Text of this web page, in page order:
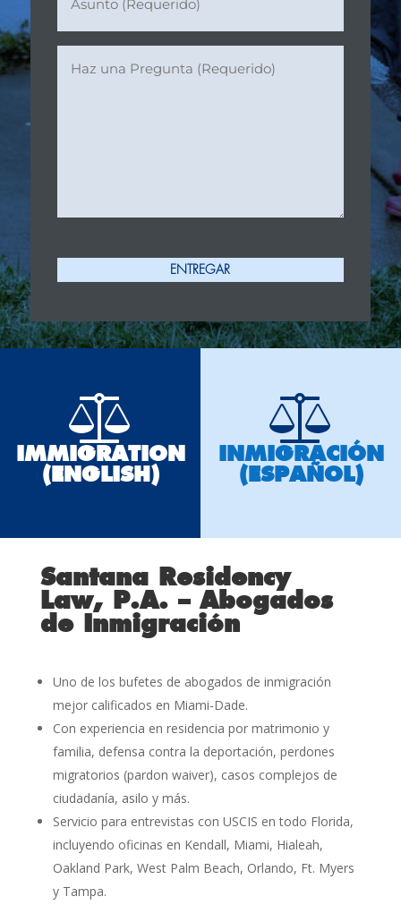
(Requerido)
ENTREGAR
IMMIGRATION
(ENGLISH)
INMIGRACIÓN
(ESPAÑOL)
Santana Residency
Law, P.A. – Abogados
de Inmigración
Uno de los bufetes de abogados de inmigración
mejor calificados en Miami-Dade.
Con experiencia en residencia por matrimonio y
familia, defensa contra la deportación, perdones
migratorios (pardon waiver), casos complejos de
ciudadanía, asilo y más.
Servicio para entrevistas con USCIS en todo Florida,
incluyendo oficinas en Kendall, Miami, Hialeah,
Oakland Park, West Palm Beach, Orlando, Ft. Myers
y Tampa.